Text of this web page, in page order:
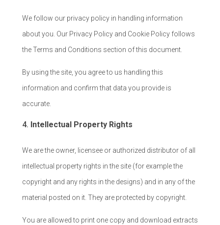
We follow our privacy policy in handling information
about you. Our Privacy Policy and Cookie Policy follows
the Terms and Conditions section of this document.
By using the site, you agree to us handling this
information and confirm that data you provide is
accurate.
Intellectual Property Rights
We are the owner, licensee or authorized distributor of all
intellectual property rights in the site (for example the
copyright and any rights in the designs) and in any of the
material posted on it. They are protected by copyright.
You are allowed to print one copy and download extracts